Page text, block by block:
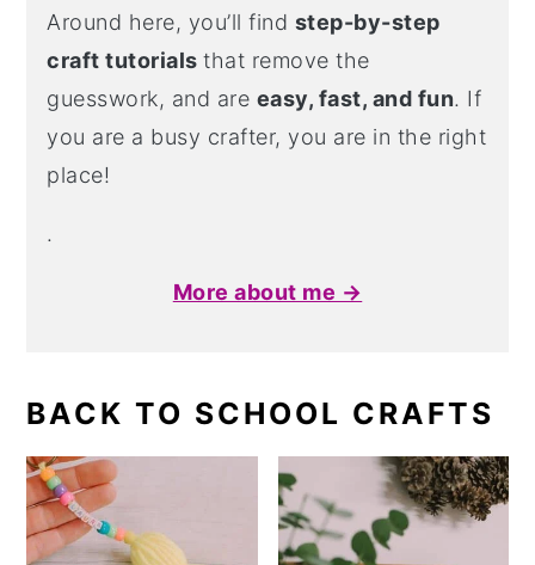
Around here, you’ll find step-by-step
craft tutorialsthat remove the
guesswork, and are easy, fast, and fun. If
you are a busy crafter, you are in the right
place!
.
More about me →
BACK TO SCHOOL CRAFTS